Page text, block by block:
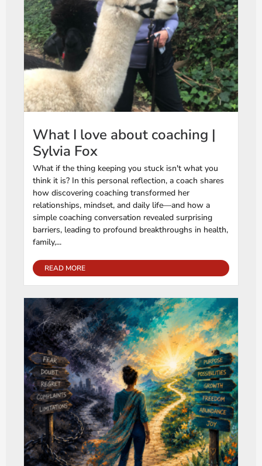
What I love about coaching |
Sylvia Fox
What if the thing keeping you stuck isn't what you
think it is? In this personal reflection, a coach shares
how discovering coaching transformed her
relationships, mindset, and daily life—and how a
simple coaching conversation revealed surprising
barriers, leading to profound breakthroughs in health,
family,...
READ MORE